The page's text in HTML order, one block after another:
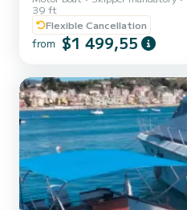
swimming ladder, fans , electric
machine, refrigerators, freezer,
39 ft
Flexible Cancellation
from $1 499,55